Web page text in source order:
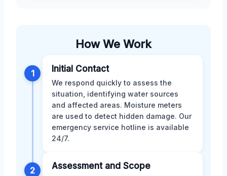
How We Work
1 Initial Contact
We respond quickly to assess the
situation, identifying water sources
and affected areas. Moisture meters
are used to detect hidden damage. Our
emergency service hotline is available
24/7.
2 Assessment and Scope